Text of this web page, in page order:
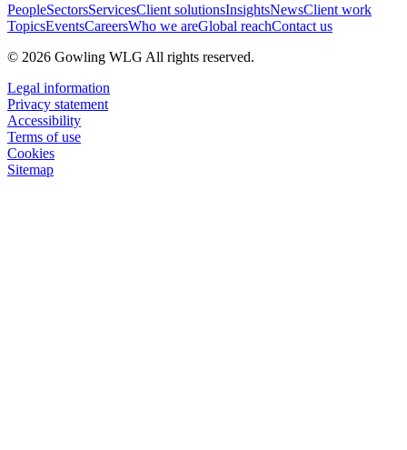
PeopleSectorsServicesClient solutionsInsightsNewsClient work
TopicsEventsCareersWho we areGlobal reachContact us
© 2026 Gowling WLG All rights reserved.
Legal information
Privacy statement
Accessibility
Terms of use
Cookies
Sitemap